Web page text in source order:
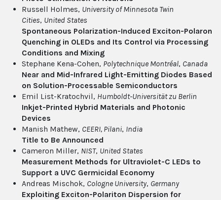
Russell Holmes, University of Minnesota Twin
Cities, United States
Spontaneous Polarization-Induced Exciton-Polaron
Quenching in OLEDs and Its Control via Processing
Conditions and Mixing
Stephane Kena-Cohen, Polytechnique Montréal, Canada
Near and Mid-Infrared Light-Emitting Diodes Based
on Solution-Processable Semiconductors
Emil List-Kratochvil, Humboldt-Universität zu Berlin
Inkjet-Printed Hybrid Materials and Photonic
Devices
Manish Mathew, CEERI, Pilani, India
Title to Be Announced
Cameron Miller, NIST, United States
Measurement Methods for Ultraviolet-C LEDs to
Support a UVC Germicidal Economy
Andreas Mischok, Cologne University, Germany
Exploiting Exciton-Polariton Dispersion for